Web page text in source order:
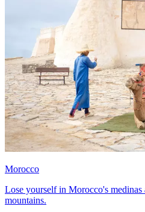
Morocco
Lose yourself in Morocco's
mountains.